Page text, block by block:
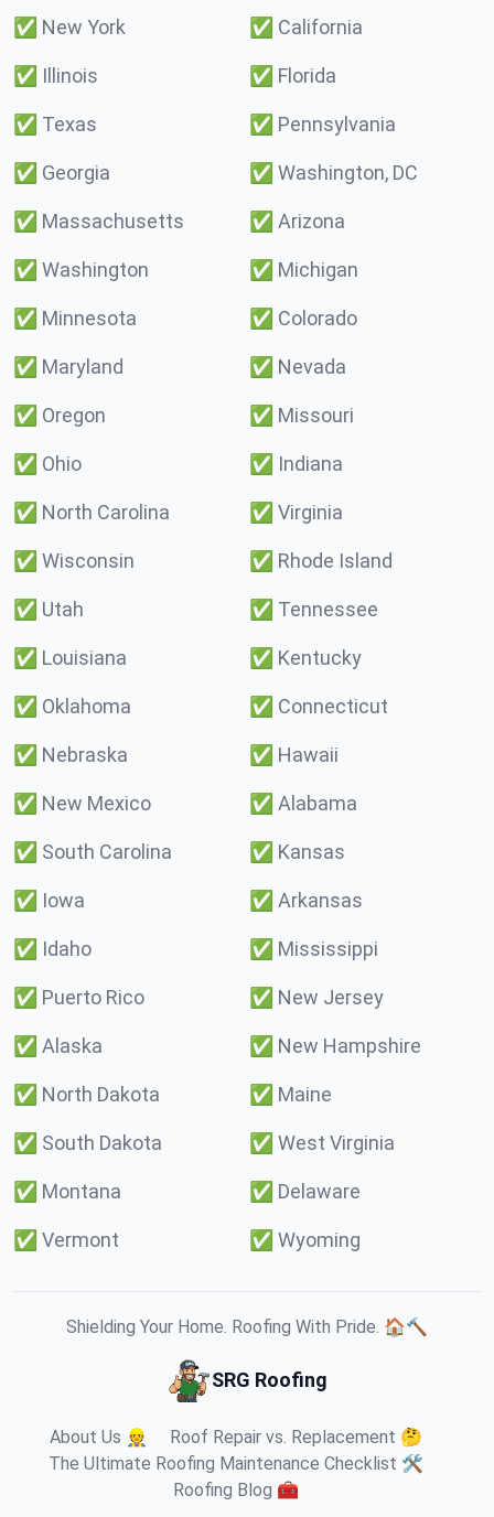
✅ New York ✅ California
✅ Illinois ✅ Florida
✅ Texas ✅ Pennsylvania
✅ Georgia ✅ Washington, DC
✅ Massachusetts ✅ Arizona
✅ Washington ✅ Michigan
✅ Minnesota ✅ Colorado
✅ Maryland ✅ Nevada
✅ Oregon ✅ Missouri
✅ Ohio ✅ Indiana
✅ North Carolina ✅ Virginia
✅ Wisconsin ✅ Rhode Island
✅ Utah ✅ Tennessee
✅ Louisiana ✅ Kentucky
✅ Oklahoma ✅ Connecticut
✅ Nebraska ✅ Hawaii
✅ New Mexico ✅ Alabama
✅ South Carolina ✅ Kansas
✅ Iowa ✅ Arkansas
✅ Idaho ✅ Mississippi
✅ Puerto Rico ✅ New Jersey
✅ Alaska ✅ New Hampshire
✅ North Dakota ✅ Maine
✅ South Dakota ✅ West Virginia
✅ Montana ✅ Delaware
✅ Vermont ✅ Wyoming
Shielding Your Home. Roofing With Pride. 🏠🔨
SRG Roofing
About Us 👷
Roof Repair vs. Replacement 🤔
The Ultimate Roofing Maintenance Checklist 🛠️
Roofing Blog 🧰